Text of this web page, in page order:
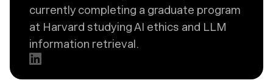
currently completing a graduate program
at Harvard studying AI ethics and LLM
information retrieval.